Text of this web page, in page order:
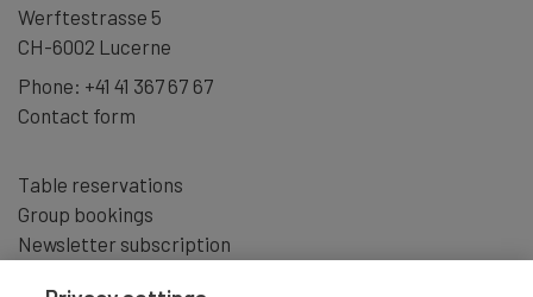
Werftestrasse 5
CH-6002 Lucerne
Phone: +41 41 367 67 67
Contact form
Table reservations
Group bookings
Newsletter subscription